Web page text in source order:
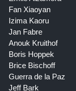
Fan Xiaoyan
Izima Kaoru
Jan Fabre
Anouk Kruithof
Boris Hoppek
Brice Bischoff
Guerra de la Paz
Jeff Bark